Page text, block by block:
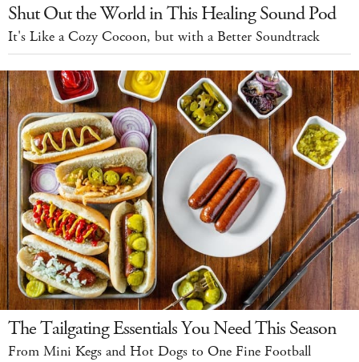
Shut Out the World in This Healing Sound Pod
It's Like a Cozy Cocoon, but with a Better Soundtrack
The Tailgating Essentials You Need This Season
From Mini Kegs and Hot Dogs to One Fine Football